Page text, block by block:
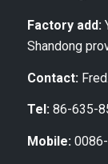
Factory add:
Shandong
Contact:
Tel:86-635-
Mobile: